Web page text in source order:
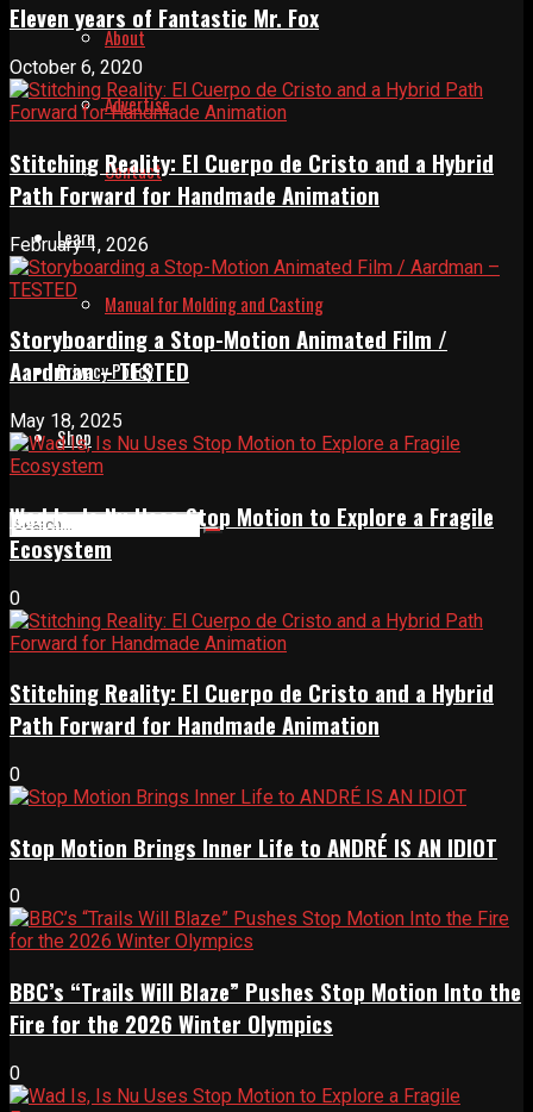
About
Advertise
Contact
Learn
Manual for Molding and Casting
Privacy Policy
Shop
Eleven years of Fantastic Mr. Fox
October 6, 2020
Stitching Reality: El Cuerpo de Cristo and a Hybrid
Path Forward for Handmade Animation
February 1, 2026
Storyboarding a Stop-Motion Animated Film /
Aardman – TESTED
May 18, 2025
Wad Is, Is Nu Uses Stop Motion to Explore a Fragile
Ecosystem
0
Stitching Reality: El Cuerpo de Cristo and a Hybrid
Path Forward for Handmade Animation
0
Stop Motion Brings Inner Life to ANDRÉ IS AN IDIOT
0
BBC’s “Trails Will Blaze” Pushes Stop Motion Into the
Fire for the 2026 Winter Olympics
0